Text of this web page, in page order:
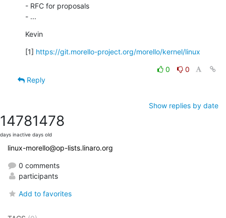
- RFC for proposals
- ...
Kevin
[1] https://git.morello-project.org/morello/kernel/linux
0
0
Reply
Show replies by date
1478
days inactive
1478
days old
linux-morello@op-lists.linaro.org
0 comments
participants
Add to favorites